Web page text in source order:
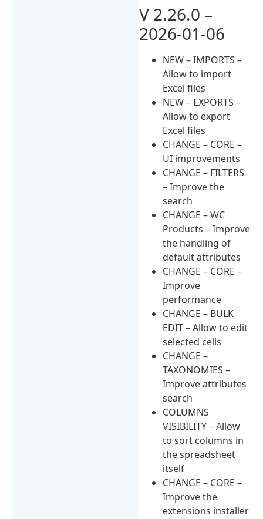
V 2.26.0 –
2026-01-06
NEW – IMPORTS –
Allow to import
Excel files
NEW – EXPORTS –
Allow to export
Excel files
CHANGE – CORE –
UI improvements
CHANGE – FILTERS
– Improve the
search
CHANGE – WC
Products – Improve
the handling of
default attributes
CHANGE – CORE –
Improve
performance
CHANGE – BULK
EDIT – Allow to edit
selected cells
CHANGE –
TAXONOMIES –
Improve attributes
search
COLUMNS
VISIBILITY – Allow
to sort columns in
the spreadsheet
itself
CHANGE – CORE –
Improve the
extensions installer